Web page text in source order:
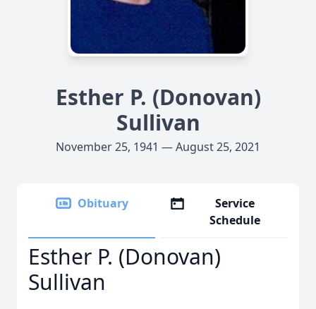
Esther P. (Donovan)
Sullivan
November 25, 1941 — August 25, 2021
Obituary
Service
Schedule
Esther P. (Donovan)
Sullivan